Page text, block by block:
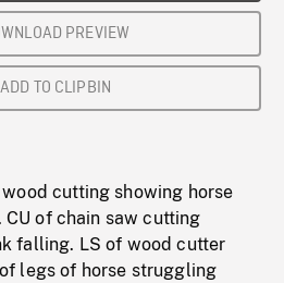
PREVIEW
ADD TO CLIPBIN
cutting showing horse
of chain saw cutting
falling. LS of wood cutter
legs of horse struggling